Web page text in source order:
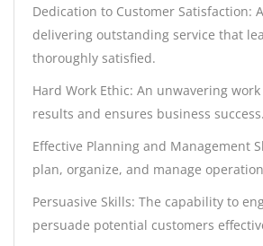
Dedication to Customer Satisfaction:
delivering outstanding service that
thoroughly satisfied.
Hard Work Ethic: An unwavering
results and ensures business success.
Effective Planning and Management
plan, organize, and manage
Persuasive Skills: The capability to
persuade potential customers